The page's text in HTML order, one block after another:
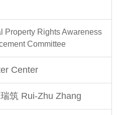
Property Rights Awareness
Committee
Center
筑 Rui-Zhu Zhang